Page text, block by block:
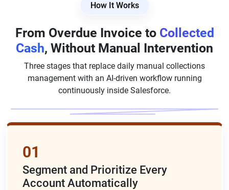
How It Works
From Overdue Invoice to Collected
Cash, Without Manual Intervention
Three stages that replace daily manual collections
management with an AI-driven workflow running
continuously inside Salesforce.
01
Segment and Prioritize Every
Account Automatically